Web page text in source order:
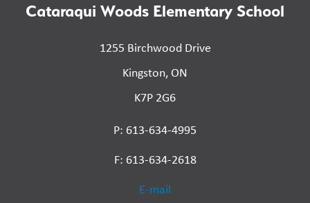
Cataraqui Woods Elementary School
1255 Birchwood Drive
Kingston, ON
K7P 2G6
P: 613-634-4995
F: 613-634-2618
E-mail